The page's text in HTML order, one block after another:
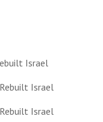
Israel
Israel
Israel